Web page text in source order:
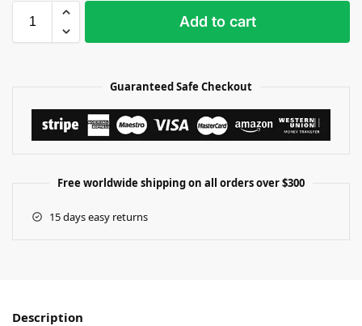
Add to cart
Guaranteed Safe Checkout
Free worldwide shipping on all orders over $300
15 days easy returns
Description